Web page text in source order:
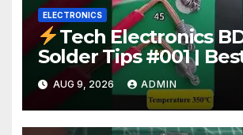
ELECTRONICS
Tech Electronics
Solder Tips #001 |
Wire for Electronics #reels
#shorts #viral
AUG 9, 2026 ADMIN